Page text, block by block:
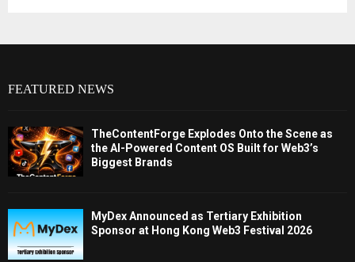
FEATURED NEWS
TheContentForge Explodes Onto the Scene as
the AI-Powered Content OS Built for Web3’s
Biggest Brands
MyDex Announced as Tertiary Exhibition
Sponsor at Hong Kong Web3 Festival 2026